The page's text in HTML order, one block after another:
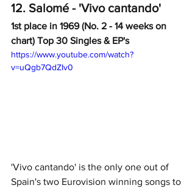
12. Salomé - 'Vivo cantando'
1st place in 1969 (No. 2 - 14 weeks on
chart) Top 30 Singles & EP's
https://www.youtube.com/watch?
v=uQgb7QdZIv0
'Vivo cantando' is the only one out of
Spain's two Eurovision winning songs to